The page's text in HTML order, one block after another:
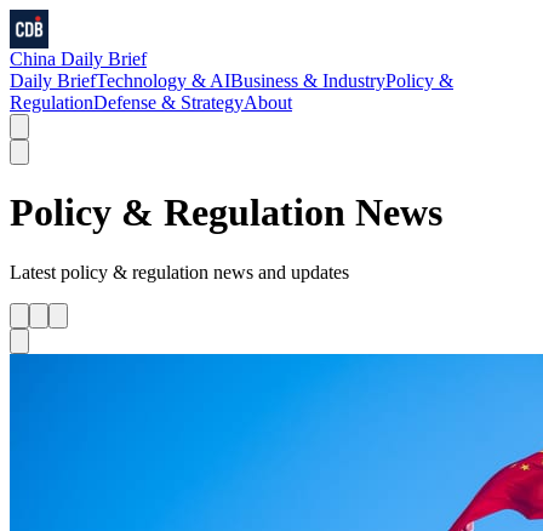
China Daily Brief
Daily BriefTechnology & AIBusiness & IndustryPolicy &
RegulationDefense & StrategyAbout
Policy & Regulation News
Latest policy & regulation news and updates